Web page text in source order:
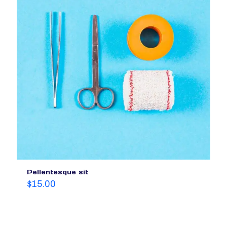
Pellentesque sit
$15.00